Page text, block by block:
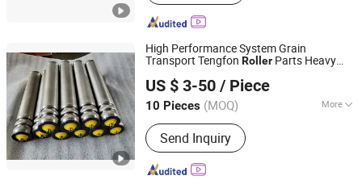
High Performance System Grain
Transport Tengfon Roller Parts Heavy
US $ 3-50 / Piece
10 Pieces (MOQ) More
Main Products:Conveyer, Roller, Belt
Conveyor, Roller Conveyor, Chain
Conveyor, Elevator, Flexible Roller
Conveyor, Telescopic Belt Conveyor,
Send Inquiry
Huzhou Tengfon Intelligent Equipment Co., Ltd.
Zhejiang, China Since 2024